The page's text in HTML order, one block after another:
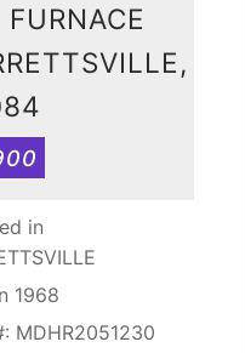
in
1968
MDHR2051230